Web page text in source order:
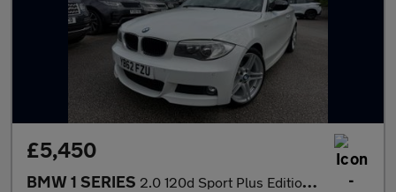
£5,450
BMW 1 SERIES 2.0 120d Sport Plus Edition Coupe 2dr Diesel Steptronic Euro 5-F